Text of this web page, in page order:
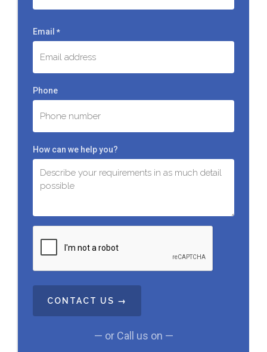
Email *
Phone
How can we help you?
T
C
— or Call us on —